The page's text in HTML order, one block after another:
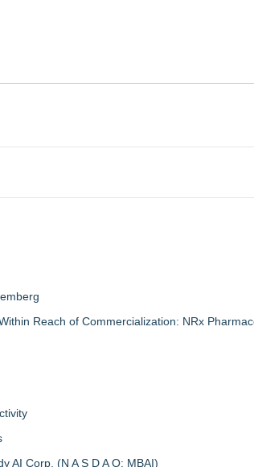
Reach of Commercialization: NRx
AI Corp. (N A S D A Q: MBAI)